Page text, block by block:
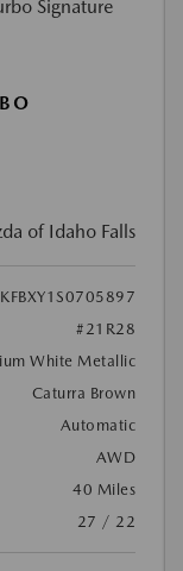
of Idaho Falls
#21R28
White Metallic
Caturra Brown
Automatic
AWD
40 Miles
27 / 22